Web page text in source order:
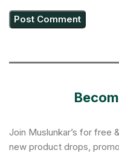
Join Muslunkar’s for free
new product drops,